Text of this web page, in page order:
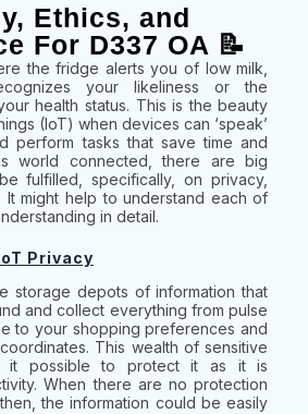
Ethics, and
For D337 OA 📝
the fridge alerts you of low milk,
your likeliness or the
health status. This is the beauty
(IoT) when devices can ‘speak’
perform tasks that save time and
world connected, there are big
fulfilled, specifically, on privacy,
It might help to understand each of
in detail.
Privacy
storage depots of information that
and collect everything from pulse
to your shopping preferences and
This wealth of sensitive
it possible to protect it as it is
When there are no protection
the information could be easily